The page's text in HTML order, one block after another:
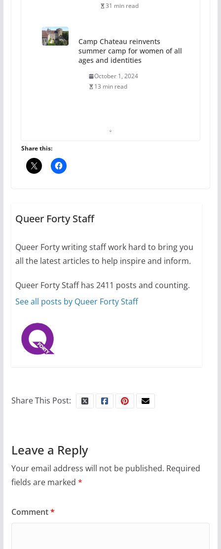
31 min read
Camp Chateau reinvents
summer camp for women of all
ages and identities
October 1, 2024
13 min read
the Pride 365 candle
10 essential things to do on
October 24, 2024
6 min read
Share this:
Queer Forty Staff
Queer Forty writing staff work hard to bring you
all the latest articles to help inspire and inform.
Queer Forty Staff has 2411 posts and counting.
See all posts by Queer Forty Staff
Share This Post:
Leave a Reply
Your email address will not be published. Required
fields are marked *
Comment*